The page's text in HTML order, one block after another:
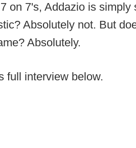
on 7's, Addazio is
Absolutely not. But
Absolutely.
full interview below.